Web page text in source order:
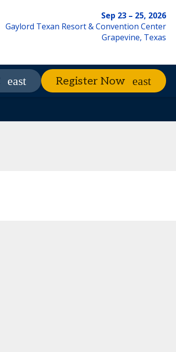
Sep 23 – 25, 2026
Gaylord Texan Resort & Convention Center
Grapevine, Texas
The Nest Advisory Council
Register Now